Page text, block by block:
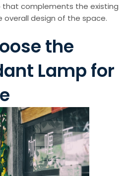
complements the existing
design of the space.
the
Lamp for